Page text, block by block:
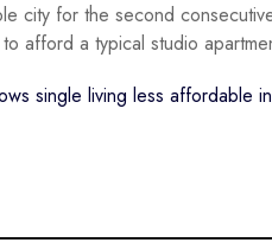
city for the second
afford a typical studio
single living less affordable